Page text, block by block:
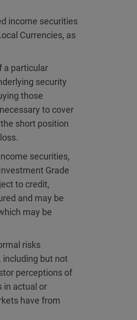
income securities
Currencies, as
a particular
security
those
to cover
short position
securities,
Grade
to credit,
and may be
may be
risks
but not
perceptions of
in actual or
have from